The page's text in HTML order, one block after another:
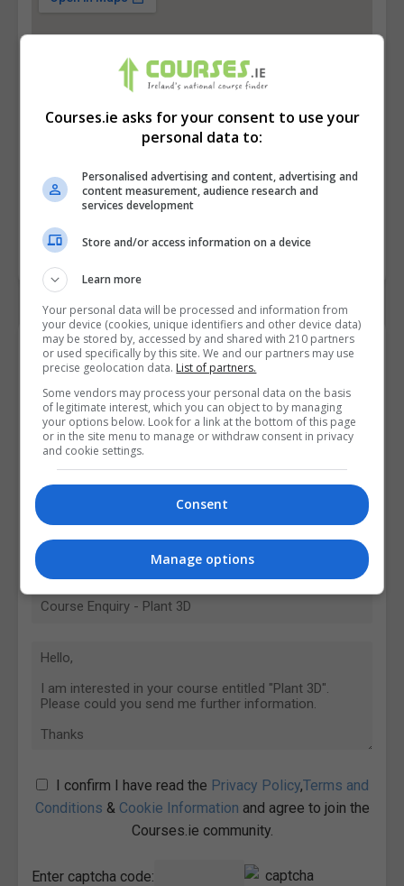
Contact Provider
I confirm I have read the Privacy Policy,Terms and
Conditions & Cookie Information and agree to join the
Courses.ie community.
Enter captcha code:
Courses.ie asks for your consent to use your
personal data to:
Personalised advertising and content, advertising and
content measurement, audience research and
services development
Store and/or access information on a device
Learn more
Your personal data will be processed and information from
your device (cookies, unique identifiers and other device data)
may be stored by, accessed by and shared with 210 partners
or used specifically by this site. We and our partners may use
precise geolocation data. List of partners.
Some vendors may process your personal data on the basis
of legitimate interest, which you can object to by managing
your options below. Look for a link at the bottom of this page
or in the site menu to manage or withdraw consent in privacy
and cookie settings.
Consent
Manage options